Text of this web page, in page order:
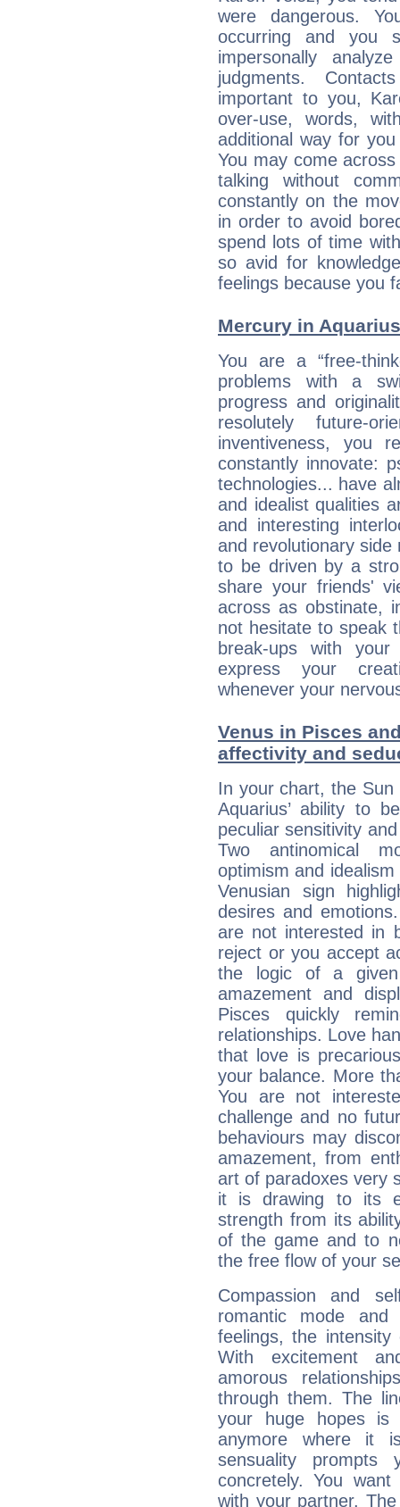
were dangerous.
occurring and you
impersonally
judgments.
important to you,
over-use, words,
additional way for
You may come
talking without
constantly on the
in order to avoid
spend lots of time
so avid for
feelings because you
Mercury in
You are a “free-
problems with a
progress and
resolutely future-
inventiveness, you
constantly innovate:
technologies... have
and idealist qualities
and interesting
and revolutionary
to be driven by a
share your friends'
across as obstinate,
not hesitate to speak
break-ups with
express your
whenever your
Venus in Pisces
affectivity and
In your chart, the Sun
Aquarius’ ability to
peculiar sensitivity
Two antinomical
optimism and idealism
Venusian sign
desires and
are not interested in
reject or you accept
the logic of a
amazement and
Pisces quickly
relationships. Love
that love is
your balance. More
You are not
challenge and no
behaviours may
amazement, from
art of paradoxes very
it is drawing to its
strength from its
of the game and to
the free flow of your
Compassion and
romantic mode
feelings, the
With excitement
amorous
through them. The
your huge hopes
anymore where it
sensuality prompts
concretely. You
with your partner.